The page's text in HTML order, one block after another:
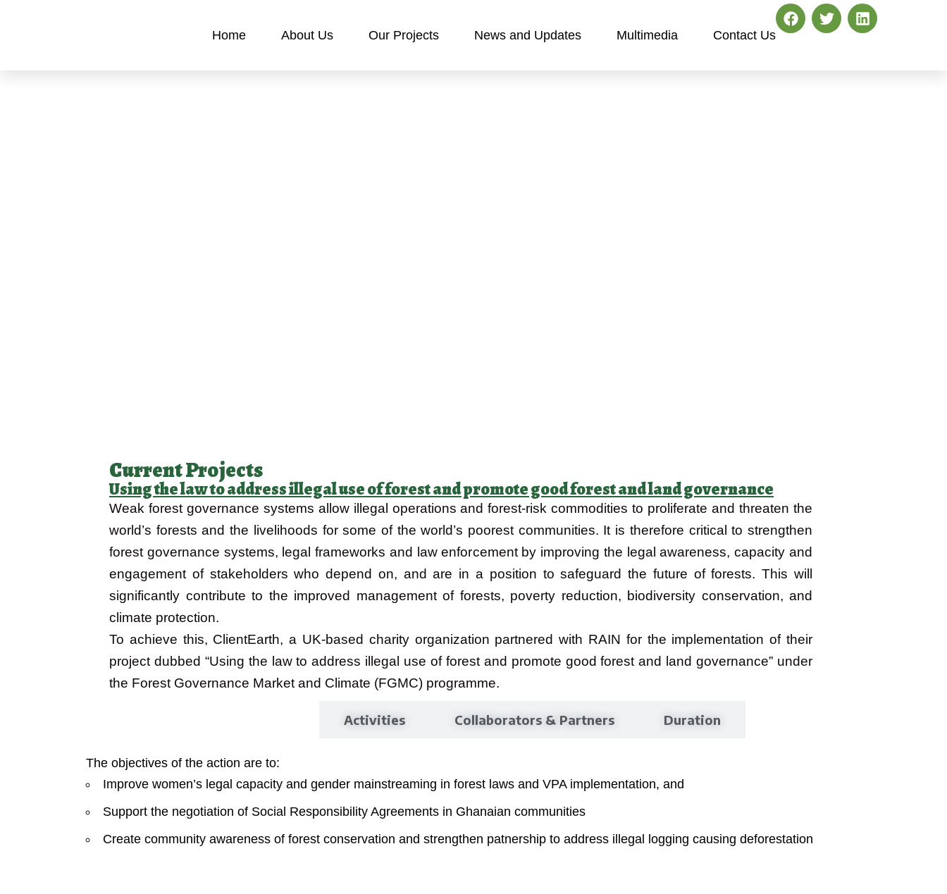
Home About Us Our Projects News and Updates Multimedia Contact Us
Current Projects
Using the law to address illegal use of forest and promote good forest and land governance
Weak forest governance systems allow illegal operations and forest-risk commodities to proliferate and threaten the
world’s forests and the livelihoods for some of the world’s poorest communities. It is therefore critical to strengthen
forest governance systems, legal frameworks and law enforcement by improving the legal awareness, capacity and
engagement of stakeholders who depend on, and are in a position to safeguard the future of forests. This will
significantly contribute to the improved management of forests, poverty reduction, biodiversity conservation, and
climate protection.
To achieve this, ClientEarth, a UK-based charity organization partnered with RAIN for the implementation of their
project dubbed “Using the law to address illegal use of forest and promote good forest and land governance” under
the Forest Governance Market and Climate (FGMC) programme.
Activities Collaborators & Partners Duration
The objectives of the action are to:
Improve women’s legal capacity and gender mainstreaming in forest laws and VPA implementation, and
Support the negotiation of Social Responsibility Agreements in Ghanaian communities
Create community awareness of forest conservation and strengthen patnership to address illegal logging causing deforestation